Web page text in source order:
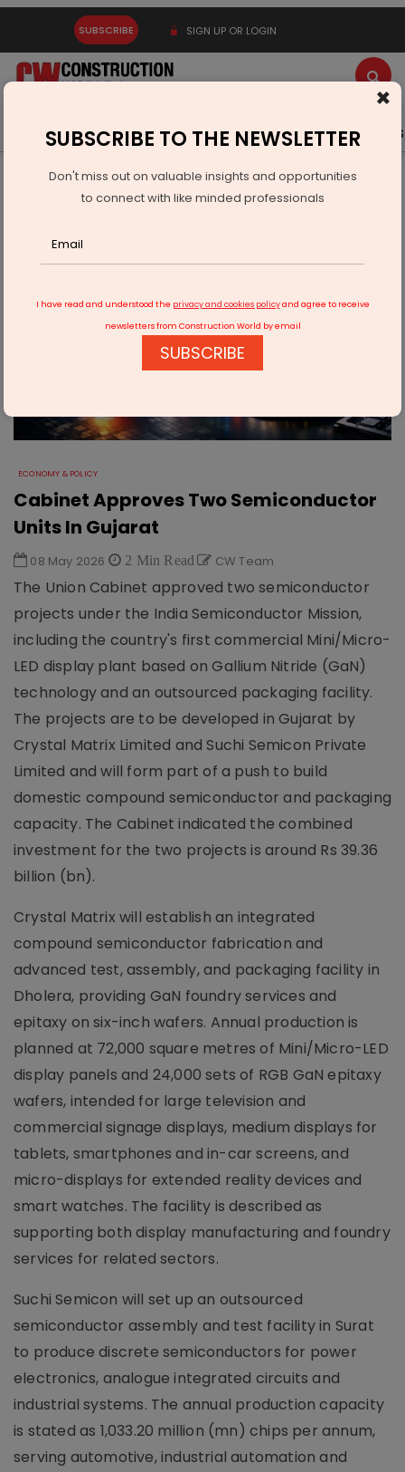
SUBSCRIBE SIGN UP OR LOGIN
Latest News Gold Events Advertise Videos
Infrastructure Urban
ECONOMY & POLICY
Cabinet Approves Two Semiconductor Units In Gujarat
ECONOMY & POLICY
Cabinet Approves Two Semiconductor
Units In Gujarat
08 May 2026 2 Min Read CW Team
The Union Cabinet approved two semiconductor
projects under the India Semiconductor Mission,
including the country's first commercial Mini/Micro-
LED display plant based on Gallium Nitride (GaN)
technology and an outsourced packaging facility.
The projects are to be developed in Gujarat by
Crystal Matrix Limited and Suchi Semicon Private
Limited and will form part of a push to build
domestic compound semiconductor and packaging
capacity. The Cabinet indicated the combined
investment for the two projects is around Rs 39.36
billion (bn).
Crystal Matrix will establish an integrated
compound semiconductor fabrication and
advanced test, assembly, and packaging facility in
Dholera, providing GaN foundry services and
epitaxy on six-inch wafers. Annual production is
planned at 72,000 square metres of Mini/Micro-LED
display panels and 24,000 sets of RGB GaN epitaxy
wafers, intended for large television and
commercial signage displays, medium displays for
tablets, smartphones and in-car screens, and
micro-displays for extended reality devices and
smart watches. The facility is described as
supporting both display manufacturing and foundry
services for related sectors.
Suchi Semicon will set up an outsourced
semiconductor assembly and test facility in Surat
to produce discrete semiconductors for power
electronics, analogue integrated circuits and
industrial systems. The annual production capacity
is stated as 1,033.20 million (mn) chips per annum,
serving automotive, industrial automation and
×
SUBSCRIBE TO THE NEWSLETTER
Don't miss out on valuable insights and opportunities
to connect with like minded professionals
I have read and understood the privacy and cookies policyand agree to receive
newsletters from Construction World by email
SUBSCRIBE